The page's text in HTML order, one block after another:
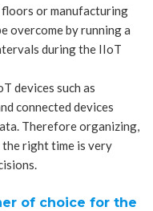
or manufacturing
overcome by running a
during the IIoT
devices such as
connected devices
Therefore organizing,
right time is very
of choice for the